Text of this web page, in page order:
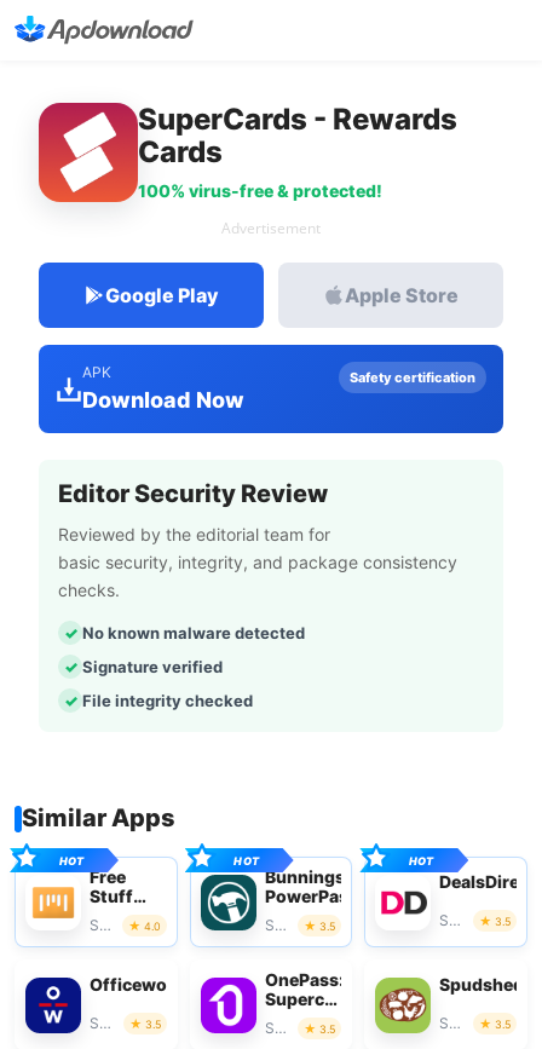
SuperCards - Rewards
Cards
100% virus-free & protected!
Advertisement
Google Play Apple Store
APK
Download Now
Safety certification
Editor Security Review
Reviewed by the editorial team for
basic security, integrity, and package consistency
checks.
No known malware detected
Signature verified
File integrity checked
Similar Apps
Free
Stuff
App
Shopping 4.0
Bunnings
PowerPass
Shopping 3.5
DealsDirect
Shopping 3.5
Officeworks
Shopping 3.5
OnePass:
Supercharge
Your
Shop
Shopping 3.5
Spudshed
Shopping 3.5